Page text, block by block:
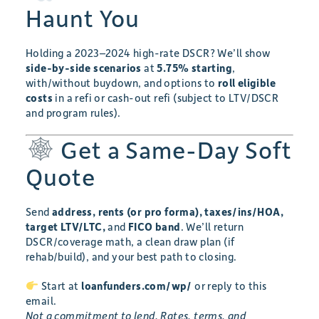
Haunt You
Holding a 2023–2024 high-rate DSCR? We’ll show
side-by-side scenarios at5.75% starting,
with/without buydown, and options to roll eligible
costs in a refi or cash-out refi (subject to LTV/DSCR
and program rules).
Get a Same-Day Soft
Quote
Send address, rents (or pro forma), taxes/ins/HOA,
target LTV/LTC,and FICO band. We’ll return
DSCR/coverage math, a clean draw plan (if
rehab/build), and your best path to closing.
Start at loanfunders.com/wp/ or reply to this
email.
Not a commitment to lend. Rates, terms, and